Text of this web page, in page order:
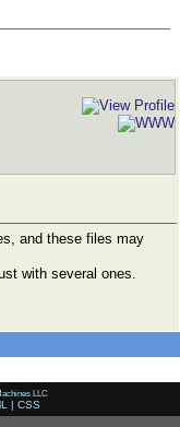
and these files may
with several ones.
LLC
| CSS